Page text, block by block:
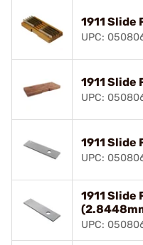
1911 Slide
UPC:
1911 Slide
UPC:
1911 Slide
UPC:
1911 Slide
UPC: